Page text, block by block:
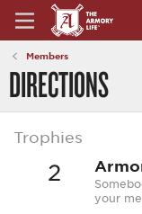
Members
DIRECTIONS
Trophies
2
your